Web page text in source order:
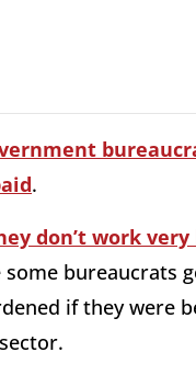
.
don’t work very
bureaucrats
if they were